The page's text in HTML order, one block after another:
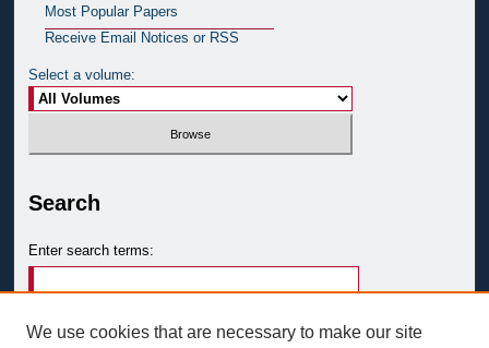
Most Popular Papers
Receive Email Notices or RSS
Select a volume:
Search
Enter search terms:
We use cookies that are necessary to make our site